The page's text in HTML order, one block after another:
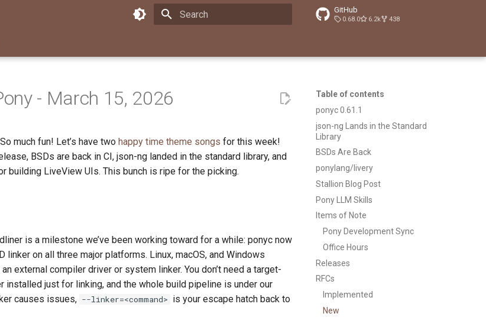
GitHub
0.68.0 6.2k 438
Table of contents
ponyc 0.61.1
json-ng Lands in the Standard
Library
BSDs Are Back
ponylang/livery
Stallion Blog Post
Pony LLM Skills
Items of Note
Pony Development Sync
Office Hours
Releases
RFCs
Implemented
New
- March 15, 2026
much fun! Let’s have two happy time theme songs for this week!
BSDs are back in CI, json-ng landed in the standard library, and
building LiveView UIs. This bunch is ripe for the picking.
is a milestone we’ve been working toward for a while: ponyc now
on all three major platforms. Linux, macOS, and Windows
external compiler driver or system linker. You don’t need a target-
installed just for linking, and the whole build pipeline is under our
causes issues, --linker=<command> is your escape hatch back to